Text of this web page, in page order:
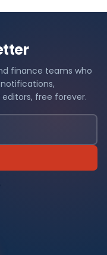
finance teams who
free forever.